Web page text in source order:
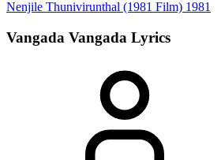
Nenjile Thunivirunthal (1981 Film) 1981
Vangada Vangada Lyrics